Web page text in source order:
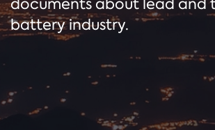
documents about lead and
battery industry.